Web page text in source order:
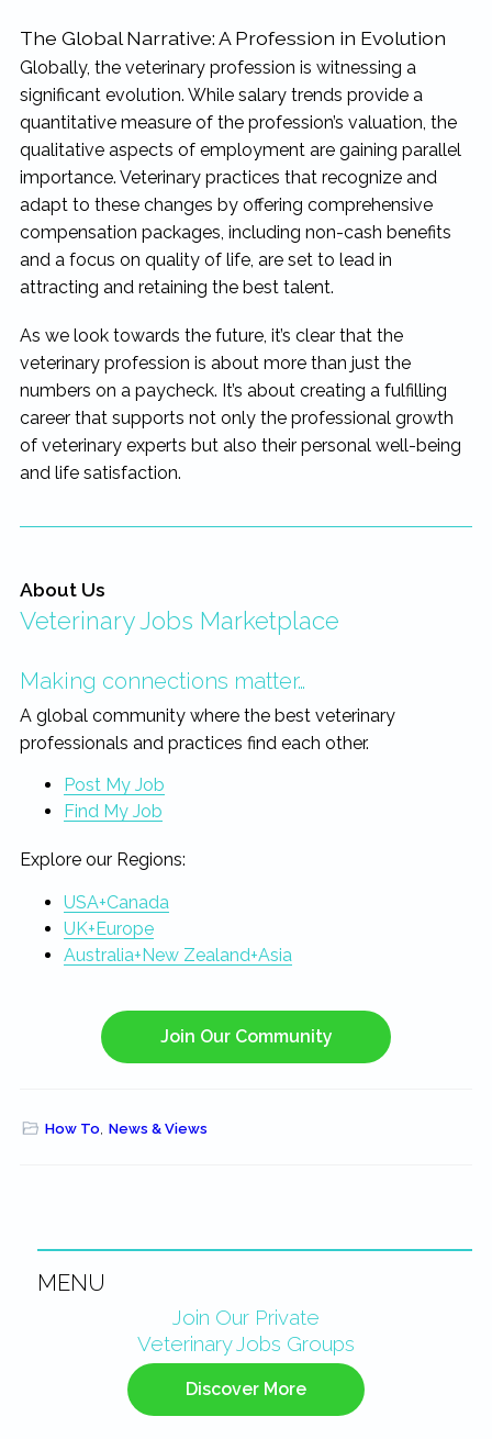
The Global Narrative: A Profession in Evolution
Globally, the veterinary profession is witnessing a
significant evolution. While salary trends provide a
quantitative measure of the profession’s valuation, the
qualitative aspects of employment are gaining parallel
importance. Veterinary practices that recognize and
adapt to these changes by offering comprehensive
compensation packages, including non-cash benefits
and a focus on quality of life, are set to lead in
attracting and retaining the best talent.
As we look towards the future, it’s clear that the
veterinary profession is about more than just the
numbers on a paycheck. It’s about creating a fulfilling
career that supports not only the professional growth
of veterinary experts but also their personal well-being
and life satisfaction.
About Us
Veterinary Jobs Marketplace
Making connections matter…
A global community where the best veterinary
professionals and practices find each other.
Post My Job
Find My Job
Explore our Regions:
USA+Canada
UK+Europe
Australia+New Zealand+Asia
Join Our Community
How To, News & Views
MENU
Join Our Private
Veterinary Jobs Groups
Discover More